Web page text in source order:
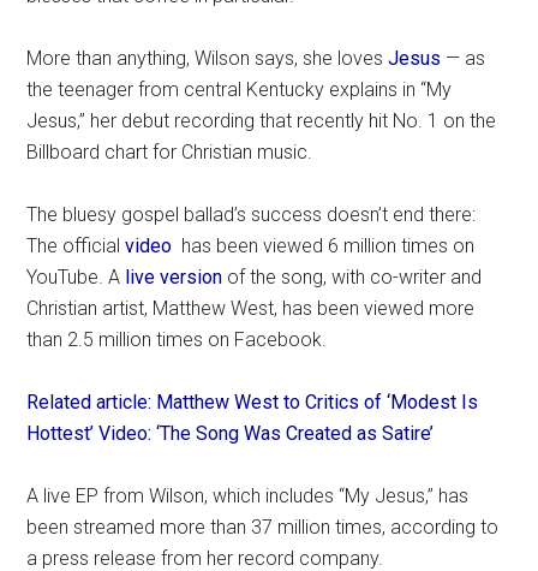
More than anything, Wilson says, she lovesJesus — as
the teenager from central Kentucky explains in “My
Jesus,” her debut recording that recently hit No. 1 on the
Billboard chart for Christian music.
The bluesy gospel ballad’s success doesn’t end there:
The officialvideo has been viewed 6 million times on
YouTube. A live version of the song, with co-writer and
Christian artist, Matthew West, has been viewed more
than 2.5 million times on Facebook.
Related article: Matthew West to Critics of ‘Modest Is
Hottest’ Video: ‘The Song Was Created as Satire’
A live EP from Wilson, which includes “My Jesus,” has
been streamed more than 37 million times, according to
a press release from her record company.